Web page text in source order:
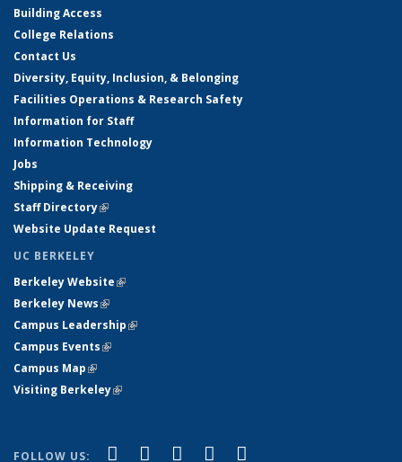
Building Access
College Relations
Contact Us
Diversity, Equity, Inclusion, & Belonging
Facilities Operations & Research Safety
Information for Staff
Information Technology
Jobs
Shipping & Receiving
Staff Directory(link is external)
Website Update Request
UC BERKELEY
Berkeley Website(link is external)
Berkeley News(link is external)
Campus Leadership(link is external)
Campus Events(link is external)
Campus Map(link is external)
Visiting Berkeley(link is external)
FOLLOW US: Facebook
(link is external)
X (formerly Twitter)
(link is external)
LinkedIn
(link is external)
YouTube
(link is external)